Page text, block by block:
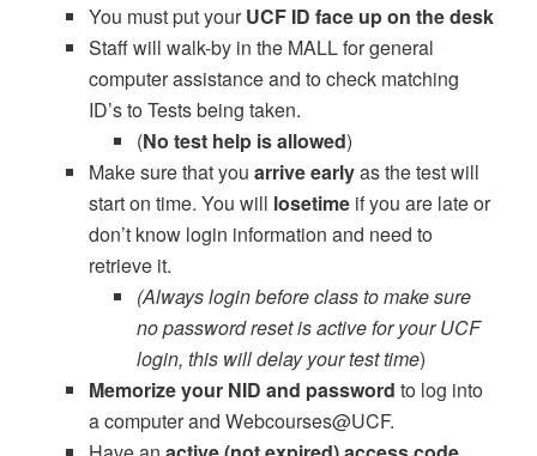
You must put yourUCF ID face up on the desk
Staff will walk-by in the MALL for general
computer assistance and to check matching
ID’s to Tests being taken.
(No test help is allowed)
Make sure that youarrive earlyas the test will
start on time. You will losetime if you are late or
don’t know login information and need to
retrieve it.
(Always login before class to make sure
no password reset is active for your UCF
login, this will delay your test time)
Memorize your NID and password to log into
a computer and Webcourses@UCF.